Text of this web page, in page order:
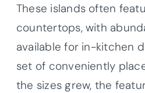
These islands often
countertops, with
available for in-kitchen
set of conveniently
the sizes grew, the